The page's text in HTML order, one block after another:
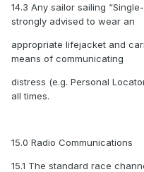
14.3 Any sailor sailing
strongly advised to wear an
appropriate lifejacket and
means of communicating
distress (e.g. Personal
all times.
15.0 Radio Communications
15.1 The standard race